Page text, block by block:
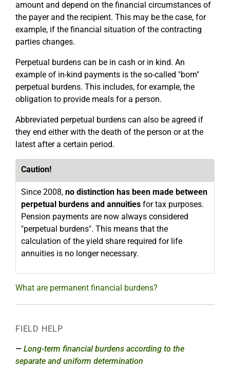
amount and depend on the financial circumstances of
the payer and the recipient. This may be the case, for
example, if the financial situation of the contracting
parties changes.
Perpetual burdens can be in cash or in kind. An
example of in-kind payments is the so-called "born"
perpetual burdens. This includes, for example, the
obligation to provide meals for a person.
Abbreviated perpetual burdens can also be agreed if
they end either with the death of the person or at the
latest after a certain period.
Caution!
Since 2008, no distinction has been made between
perpetual burdens and annuities for tax purposes.
Pension payments are now always considered
"perpetual burdens". This means that the
calculation of the yield share required for life
annuities is no longer necessary.
What are permanent financial burdens?
FIELD HELP
Long-term financial burdens according to the
separate and uniform determination